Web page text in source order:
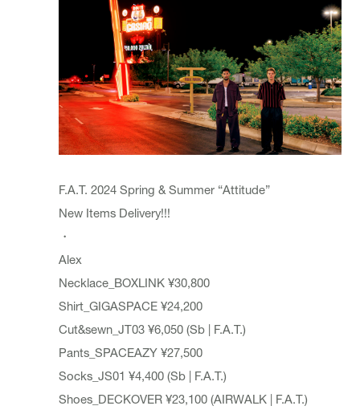
F.A.T. 2024 Spring & Summer “Attitude”
New Items Delivery!!!
・
Alex
Necklace_BOXLINK ¥30,800
Shirt_GIGASPACE ¥24,200
Cut&sewn_JT03 ¥6,050 (Sb | F.A.T.)
Pants_SPACEAZY ¥27,500
Socks_JS01 ¥4,400 (Sb | F.A.T.)
Shoes_DECKOVER ¥23,100 (AIRWALK | F.A.T.)